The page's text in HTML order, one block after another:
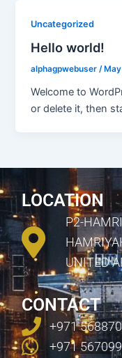
Uncategorized
Hello world!
alphagpwebuser/
Welcome to
or delete it, then
LOCATION
P2-
UNITED
CONTACT
+971
+971